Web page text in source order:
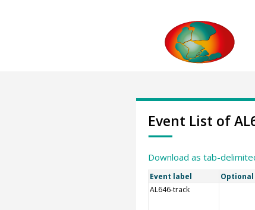
Event List of
Download as tab-
Event label
AL646-track